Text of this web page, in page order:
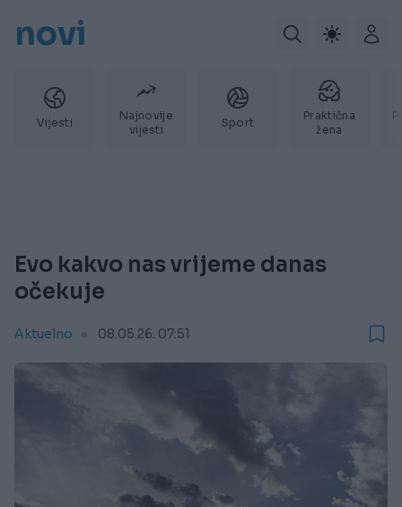
novi
Vijesti
Najnovije
vijesti
Sport
Praktična
žena
Evo kakvo nas vrijeme danas
očekuje
Aktuelno 08.05.26. 07:51